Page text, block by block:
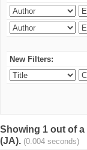
New Filters:
Showing 1 out of
(JA). (0.004 seconds)